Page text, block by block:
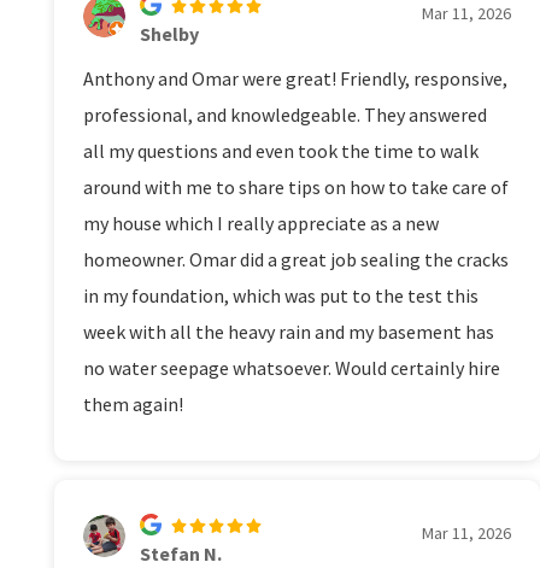
Shelby
Mar 11, 2026
Anthony and Omar were great! Friendly, responsive,
professional, and knowledgeable. They answered
all my questions and even took the time to walk
around with me to share tips on how to take care of
my house which I really appreciate as a new
homeowner. Omar did a great job sealing the cracks
in my foundation, which was put to the test this
week with all the heavy rain and my basement has
no water seepage whatsoever. Would certainly hire
them again!
Stefan N.
Mar 11, 2026